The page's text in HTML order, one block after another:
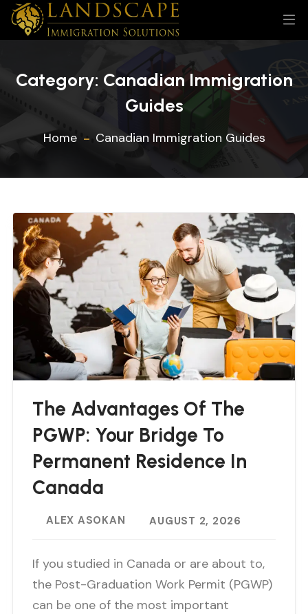
Category: Canadian Immigration
Guides
Home Canadian Immigration Guides
The Advantages Of The
PGWP: Your Bridge To
Permanent Residence In
Canada
ALEX ASOKAN AUGUST 2, 2026
If you studied in Canada or are about to,
the Post-Graduation Work Permit (PGWP)
can be one of the most important